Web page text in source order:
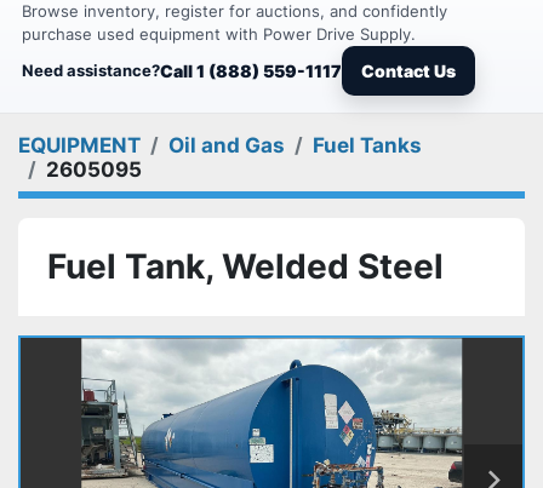
Browse inventory, register for auctions, and confidently
purchase used equipment with Power Drive Supply.
Need assistance?Call 1 (888) 559-1117 Contact Us
EQUIPMENT Oil and Gas
Fuel Tanks
2605095
Fuel Tank, Welded Steel